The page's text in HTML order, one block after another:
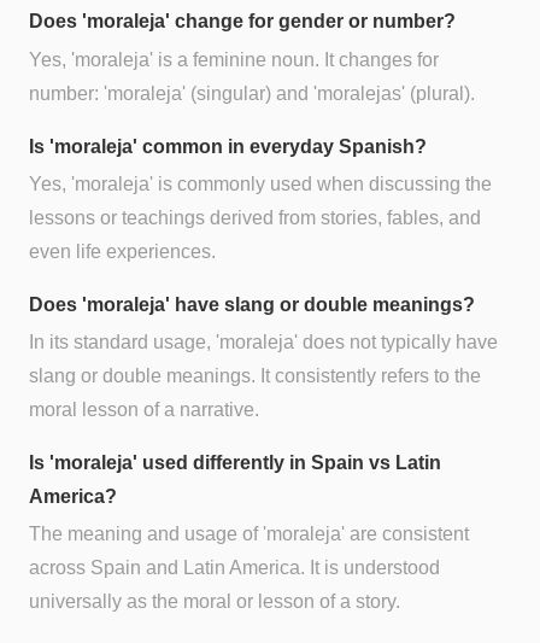
Does 'moraleja' change for gender or number?
Yes, 'moraleja' is a feminine noun. It changes for
number: 'moraleja' (singular) and 'moralejas' (plural).
Is 'moraleja' common in everyday Spanish?
Yes, 'moraleja' is commonly used when discussing the
lessons or teachings derived from stories, fables, and
even life experiences.
Does 'moraleja' have slang or double meanings?
In its standard usage, 'moraleja' does not typically have
slang or double meanings. It consistently refers to the
moral lesson of a narrative.
Is 'moraleja' used differently in Spain vs Latin
America?
The meaning and usage of 'moraleja' are consistent
across Spain and Latin America. It is understood
universally as the moral or lesson of a story.